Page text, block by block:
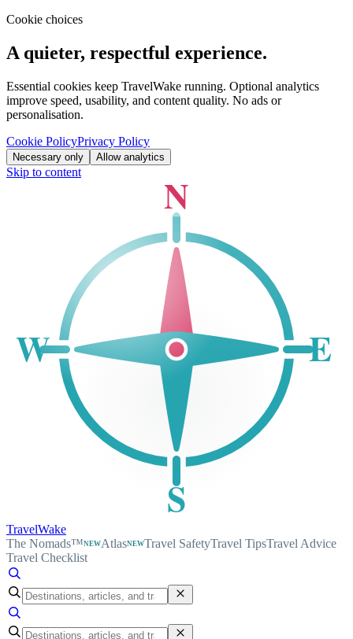
Cookie choices
A quieter, respectful experience.
Essential cookies keep TravelWake running. Optional analytics
improve speed, usability, and content quality. No ads or
personalisation.
Cookie PolicyPrivacy Policy
Necessary only Allow analytics
Skip to content N
S
W E
TravelWake
The Nomads™NEWAtlasNEWTravel SafetyTravel TipsTravel Advice
Travel Checklist